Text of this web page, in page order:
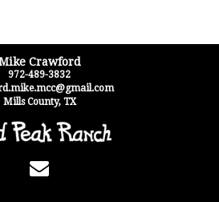
Crawford
972-489-3832
Mills County, TX